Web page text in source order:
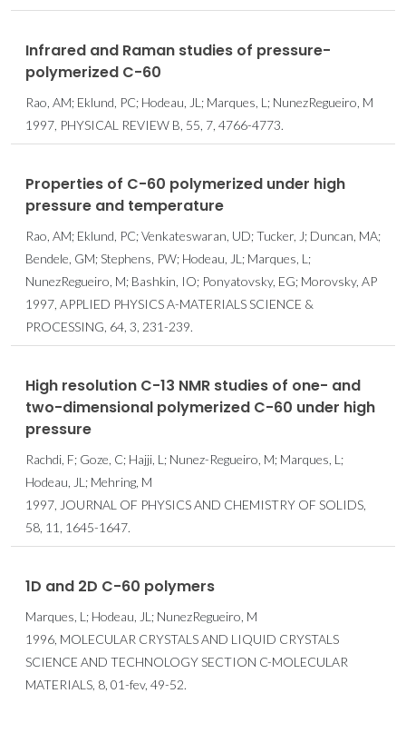
Infrared and Raman studies of pressure-
polymerized C-60
Rao, AM; Eklund, PC; Hodeau, JL; Marques, L; NunezRegueiro, M
1997, PHYSICAL REVIEW B, 55, 7, 4766-4773.
Properties of C-60 polymerized under high
pressure and temperature
Rao, AM; Eklund, PC; Venkateswaran, UD; Tucker, J; Duncan, MA;
Bendele, GM; Stephens, PW; Hodeau, JL; Marques, L;
NunezRegueiro, M; Bashkin, IO; Ponyatovsky, EG; Morovsky, AP
1997, APPLIED PHYSICS A-MATERIALS SCIENCE &
PROCESSING, 64, 3, 231-239.
High resolution C-13 NMR studies of one- and
two-dimensional polymerized C-60 under high
pressure
Rachdi, F; Goze, C; Hajji, L; Nunez-Regueiro, M; Marques, L;
Hodeau, JL; Mehring, M
1997, JOURNAL OF PHYSICS AND CHEMISTRY OF SOLIDS,
58, 11, 1645-1647.
1D and 2D C-60 polymers
Marques, L; Hodeau, JL; NunezRegueiro, M
1996, MOLECULAR CRYSTALS AND LIQUID CRYSTALS
SCIENCE AND TECHNOLOGY SECTION C-MOLECULAR
MATERIALS, 8, 01-fev, 49-52.